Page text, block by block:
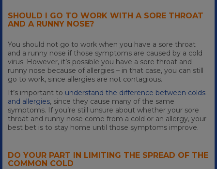
SHOULD I GO TO WORK WITH A SORE THROAT
AND A RUNNY NOSE?
You should not go to work when you have a sore throat
and a runny nose if those symptoms are caused by a cold
virus. However, it’s possible you have a sore throat and
runny nose because of allergies – in that case, you can still
go to work, since allergies are not contagious.
It’s important to understand the difference between colds
and allergies, since they cause many of the same
symptoms. If you’re still unsure about whether your sore
throat and runny nose come from a cold or an allergy, your
best bet is to stay home until those symptoms improve.
DO YOUR PART IN LIMITING THE SPREAD OF THE
COMMON COLD